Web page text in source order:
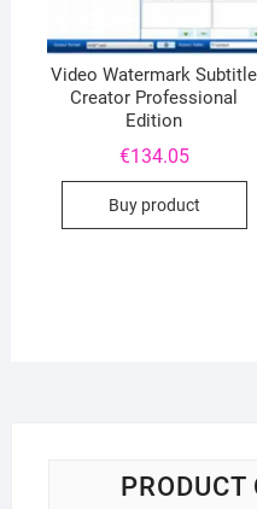
Video Watermark Subtitle
Creator Professional
Edition
€134.05
Buy product
PRODUCT